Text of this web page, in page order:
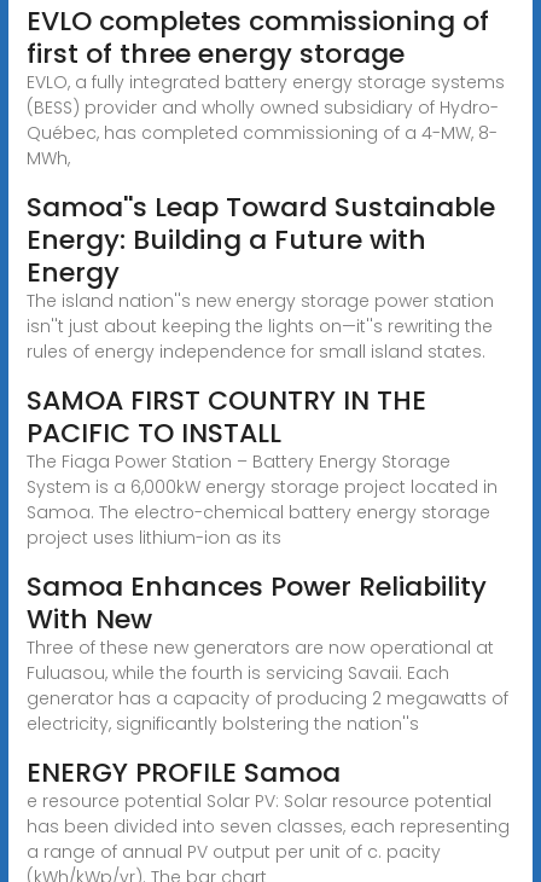
EVLO completes commissioning of
first of three energy storage
EVLO, a fully integrated battery energy storage systems
(BESS) provider and wholly owned subsidiary of Hydro-
Québec, has completed commissioning of a 4-MW, 8-
MWh,
Samoa''s Leap Toward Sustainable
Energy: Building a Future with
Energy
The island nation''s new energy storage power station
isn''t just about keeping the lights on—it''s rewriting the
rules of energy independence for small island states.
SAMOA FIRST COUNTRY IN THE
PACIFIC TO INSTALL
The Fiaga Power Station – Battery Energy Storage
System is a 6,000kW energy storage project located in
Samoa. The electro-chemical battery energy storage
project uses lithium-ion as its
Samoa Enhances Power Reliability
With New
Three of these new generators are now operational at
Fuluasou, while the fourth is servicing Savaii. Each
generator has a capacity of producing 2 megawatts of
electricity, significantly bolstering the nation''s
ENERGY PROFILE Samoa
e resource potential Solar PV: Solar resource potential
has been divided into seven classes, each representing
a range of annual PV output per unit of c. pacity
(kWh/kWp/yr). The bar chart